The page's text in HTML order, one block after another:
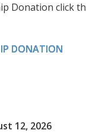
Donation click
DONATION
12, 2026